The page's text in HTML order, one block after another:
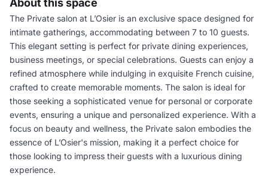
About this space
The Private salon at L’Osier is an exclusive space designed for
intimate gatherings, accommodating between 7 to 10 guests.
This elegant setting is perfect for private dining experiences,
business meetings, or special celebrations. Guests can enjoy a
refined atmosphere while indulging in exquisite French cuisine,
crafted to create memorable moments. The salon is ideal for
those seeking a sophisticated venue for personal or corporate
events, ensuring a unique and personalized experience. With a
focus on beauty and wellness, the Private salon embodies the
essence of L’Osier's mission, making it a perfect choice for
those looking to impress their guests with a luxurious dining
experience.